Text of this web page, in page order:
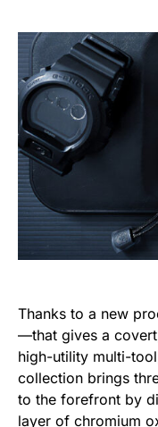
Thanks to a new
—that gives a
high-utility multi-
collection brings
to the forefront by
layer of chromium